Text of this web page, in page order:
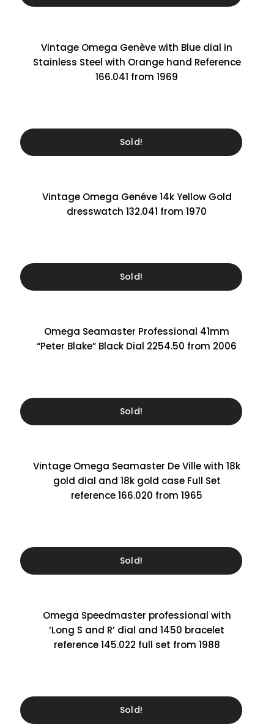
Vintage Omega Genève with Blue dial in
Stainless Steel with Orange hand Reference
166.041 from 1969
Sold!
Vintage Omega Genéve 14k Yellow Gold
dresswatch 132.041 from 1970
Sold!
Omega Seamaster Professional 41mm
“Peter Blake” Black Dial 2254.50 from 2006
Sold!
Vintage Omega Seamaster De Ville with 18k
gold dial and 18k gold case Full Set
reference 166.020 from 1965
Sold!
Omega Speedmaster professional with
‘Long S and R’ dial and 1450 bracelet
reference 145.022 full set from 1988
Sold!